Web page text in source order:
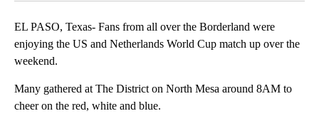
EL PASO, Texas- Fans from all over the Borderland were
enjoying the US and Netherlands World Cup match up over the
weekend.
Many gathered at The District on North Mesa around 8AM to
cheer on the red, white and blue.